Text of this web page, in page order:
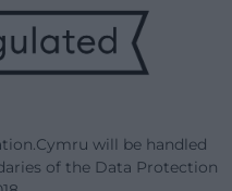
will be handled
of the Data Protection